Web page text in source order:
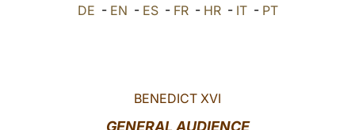
العربيّة DE - EN - ES- FR- HR- IT- PT
BENEDICT XVI
GENERAL AUDIENCE